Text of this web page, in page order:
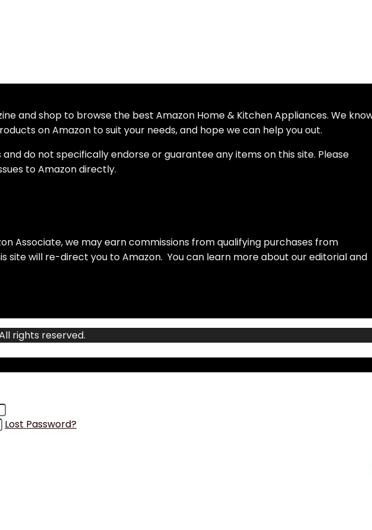
and shop to browse the best Amazon Home & Kitchen Appliances. We
on Amazon to suit your needs, and hope we can help you out.
do not specifically endorse or guarantee any items on this site. Please
to Amazon directly.
Associate, we may earn commissions from qualifying purchases from
site will re-direct you to Amazon. You can learn more about our editorial and
rights reserved.
Lost Password?